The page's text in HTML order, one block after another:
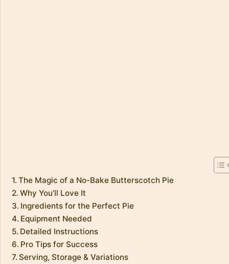
The Magic of a No-Bake Butterscotch Pie
Why You’ll Love It
Ingredients for the Perfect Pie
Equipment Needed
Detailed Instructions
Pro Tips for Success
Serving, Storage & Variations